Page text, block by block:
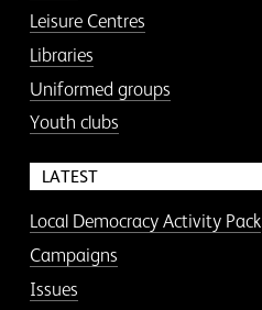
Leisure Centres
Libraries
Uniformed groups
Youth clubs
LATEST
Local Democracy Activity Pack
Campaigns
Issues